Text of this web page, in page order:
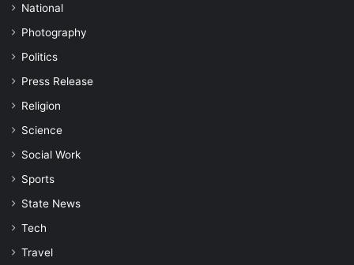
National
Photography
Politics
Press Release
Religion
Science
Social Work
Sports
State News
Tech
Travel